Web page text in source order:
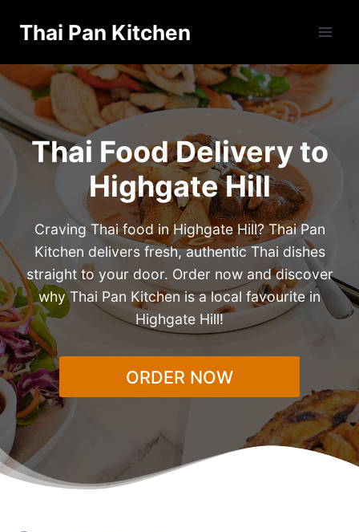
Thai Pan Kitchen
Thai Food Delivery to
Highgate Hill
Craving Thai food in Highgate Hill? Thai Pan
Kitchen delivers fresh, authentic Thai dishes
straight to your door. Order now and discover
why Thai Pan Kitchen is a local favourite in
Highgate Hill!
ORDER NOW